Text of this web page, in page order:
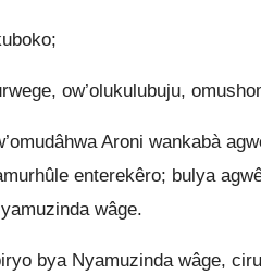
ow’olukulubuju,
Aroni wankabà
enterekêro; bulya
wâge.
bya Nyamuzinda wâge,